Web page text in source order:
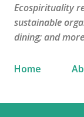
Ecospirituality
sustainable
dining; and
Home